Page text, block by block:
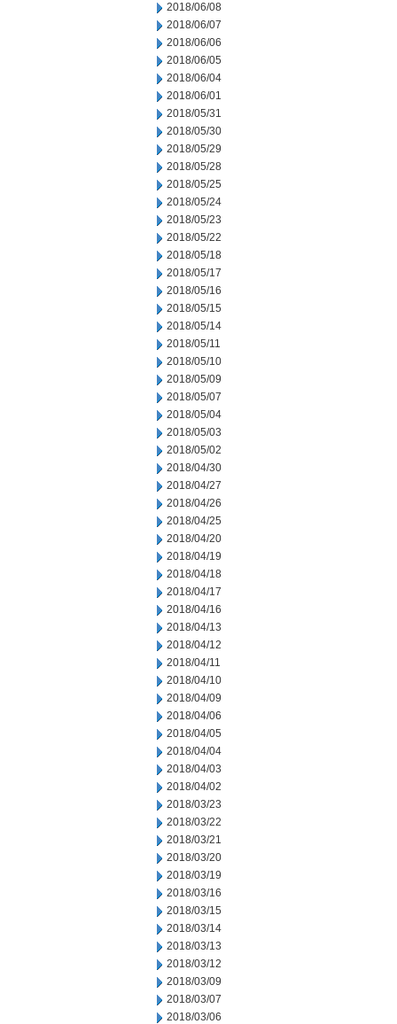
2018/06/08
2018/06/07
2018/06/06
2018/06/05
2018/06/04
2018/06/01
2018/05/31
2018/05/30
2018/05/29
2018/05/28
2018/05/25
2018/05/24
2018/05/23
2018/05/22
2018/05/18
2018/05/17
2018/05/16
2018/05/15
2018/05/14
2018/05/11
2018/05/10
2018/05/09
2018/05/07
2018/05/04
2018/05/03
2018/05/02
2018/04/30
2018/04/27
2018/04/26
2018/04/25
2018/04/20
2018/04/19
2018/04/18
2018/04/17
2018/04/16
2018/04/13
2018/04/12
2018/04/11
2018/04/10
2018/04/09
2018/04/06
2018/04/05
2018/04/04
2018/04/03
2018/04/02
2018/03/23
2018/03/22
2018/03/21
2018/03/20
2018/03/19
2018/03/16
2018/03/15
2018/03/14
2018/03/13
2018/03/12
2018/03/09
2018/03/07
2018/03/06